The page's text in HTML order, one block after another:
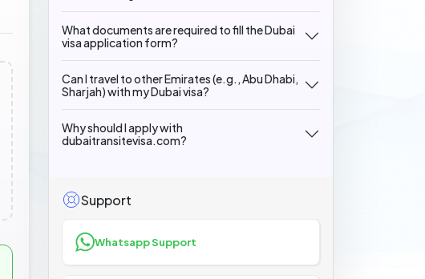
What documents are required to fill the Dubai
visa application form?
Can I travel to other Emirates (e.g., Abu Dhabi,
Sharjah) with my Dubai visa?
Why should I apply with
dubaitransitevisa.com?
Support
Whatsapp Support